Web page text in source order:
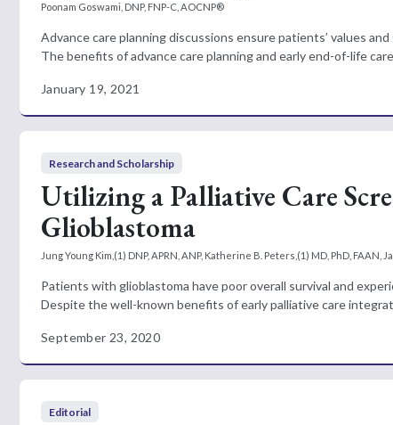
Poonam Goswami, DNP, FNP-C, AOCNP®
Advance care planning discussions ensure patients’ values
The benefits of advance care planning and early end-of-life
January 19, 2021
Research and Scholarship
Utilizing a Palliative Care
Glioblastoma
Jung Young Kim,(1) DNP, APRN, ANP, Katherine B. Peters,(1) MD, PhD,
Patients with glioblastoma have poor overall survival and
Despite the well-known benefits of early palliative care
September 23, 2020
Editorial